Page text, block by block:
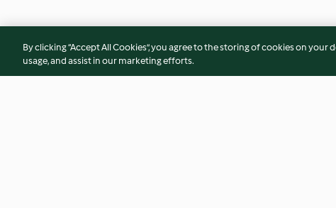
By clicking “Accept All Cookies”, you agree to the storing of cookies on
usage, and assist in our marketing efforts.